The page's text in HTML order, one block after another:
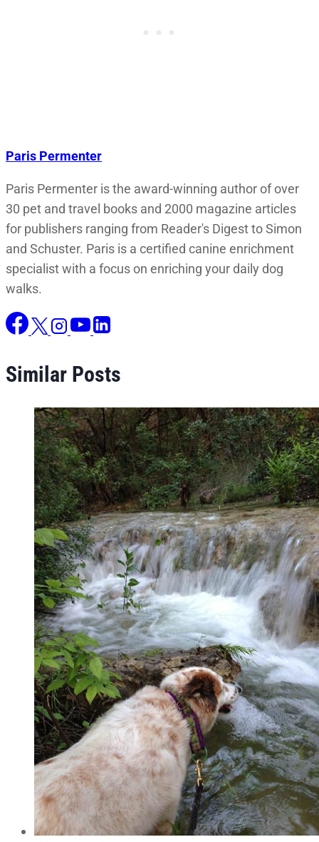
Paris Permenter
Paris Permenter is the award-winning author of over
30 pet and travel books and 2000 magazine articles
for publishers ranging from Reader's Digest to Simon
and Schuster. Paris is a certified canine enrichment
specialist with a focus on enriching your daily dog
walks.
Similar Posts